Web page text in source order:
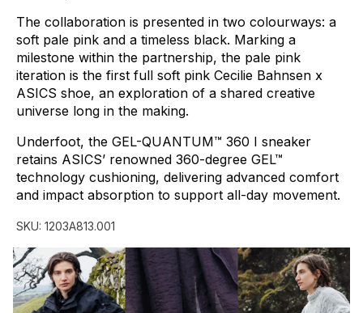
The collaboration is presented in two colourways: a
soft pale pink and a timeless black. Marking a
milestone within the partnership, the pale pink
iteration is the first full soft pink Cecilie Bahnsen x
ASICS shoe, an exploration of a shared creative
universe long in the making.
Underfoot, the GEL-QUANTUM™ 360 I sneaker
retains ASICS’ renowned 360-degree GEL™
technology cushioning, delivering advanced comfort
and impact absorption to support all-day movement.
SKU: 1203A813.001